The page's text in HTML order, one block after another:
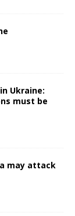
Ukraine:
must be
may attack